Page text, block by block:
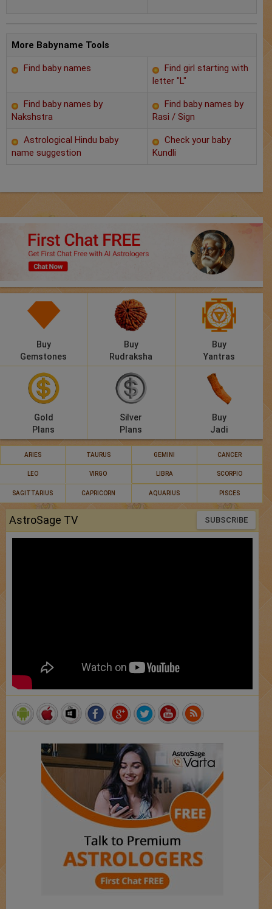
Horoscope
Astrology
Occult
Healing
Lalkitab
Compatibility
Calculators
Festivals
More Babyname Tools
Find baby names
Find girl starting with
letter "L"
Find baby names by
Nakshstra
Find baby names by
Rasi / Sign
Astrological Hindu baby
name suggestion
Check your baby
Kundli
Buy
Gemstones
Buy
Rudraksha
Buy
Yantras
Gold
Plans
Silver
Plans
Buy
Jadi
ARIES TAURUS GEMINI CANCER
LEO VIRGO LIBRA SCORPIO
SAGITTARIUS CAPRICORN AQUARIUS PISCES
AstroSage TV SUBSCRIBE